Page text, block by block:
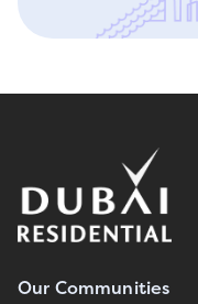
Our Communities